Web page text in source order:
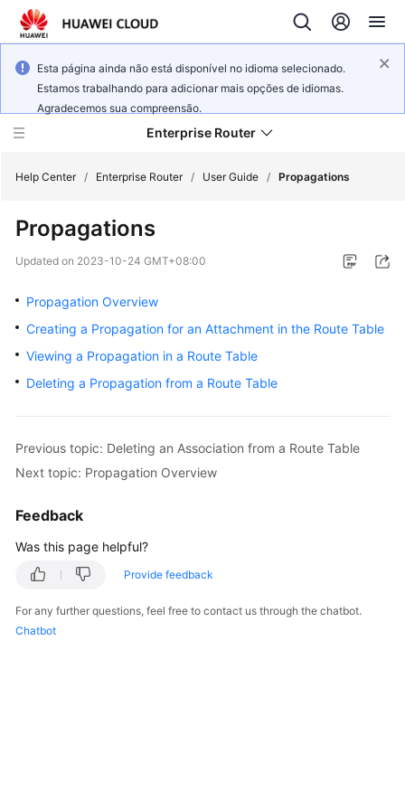
Esta página ainda não está disponível no idioma selecionado.
Estamos trabalhando para adicionar mais opções de idiomas.
Agradecemos sua compreensão.
Enterprise Router
What's
New
Service
Billing
Guide
Best
Practices
API
Help Center / Enterprise Router / User Guide / Propagations
Propagations
Updated on 2023-10-24 GMT+08:00
Propagation Overview
Creating a Propagation for an Attachment in the Route Table
Viewing a Propagation in a Route Table
Deleting a Propagation from a Route Table
Previous topic: Deleting an Association from a Route Table
Next topic: Propagation Overview
Feedback
Was this page helpful?
Provide feedback
For any further questions, feel free to contact us through the chatbot.
Chatbot